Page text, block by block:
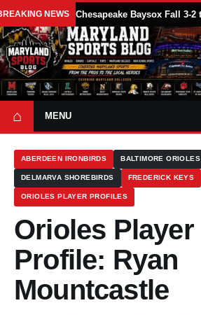
NEWS
⌂ MENU
ABERDEEN IRONBIRDS BALTIMORE ORIOLES
DELMARVA SHOREBIRDS FREDERICK KEYS
ORIOLES PLAYER PROFILES
Orioles Player
Profile: Ryan
Mountcastle